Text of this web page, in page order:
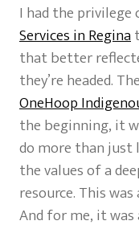
I had the
Services in Regina
that better
they’re headed.
OneHoop
the beginning, it
do more than
the values of a
resource. This
And for me, it